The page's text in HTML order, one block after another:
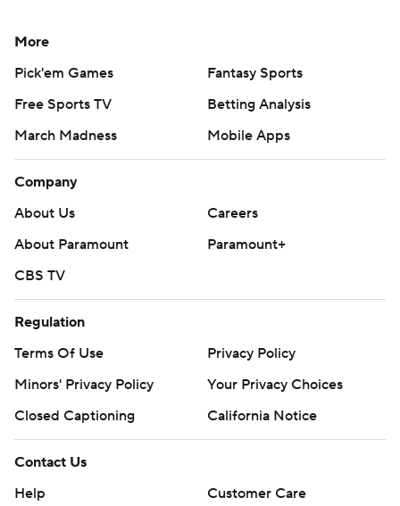
More
Pick'em Games
Fantasy Sports
Free Sports TV
Betting Analysis
March Madness
Mobile Apps
Company
About Us
Careers
About Paramount
Paramount+
CBS TV
Regulation
Terms Of Use
Privacy Policy
Minors' Privacy Policy
Your Privacy Choices
Closed Captioning
California Notice
Contact Us
Help
Customer Care